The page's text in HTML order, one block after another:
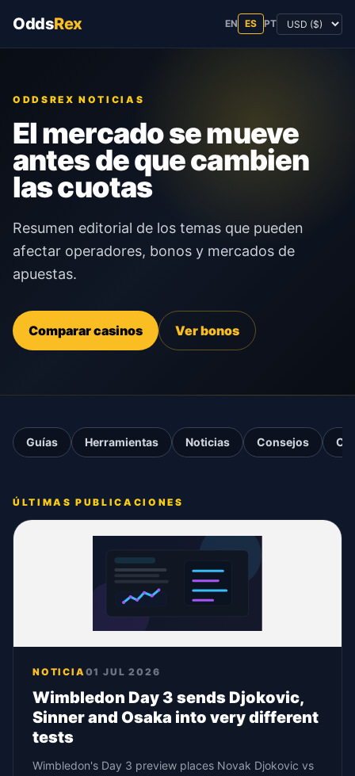
OddsRex EN ES PT
ODDSREX NOTICIAS
El mercado se mueve
antes de que cambien
las cuotas
Resumen editorial de los temas que pueden
afectar operadores, bonos y mercados de
apuestas.
Comparar casinos Ver bonos
Guías Herramientas Noticias Consejos
ÚLTIMAS PUBLICACIONES
NOTICIA 01 JUL 2026
Wimbledon Day 3 sends Djokovic,
Sinner and Osaka into very different
tests
Wimbledon's Day 3 preview places Novak Djokovic vs